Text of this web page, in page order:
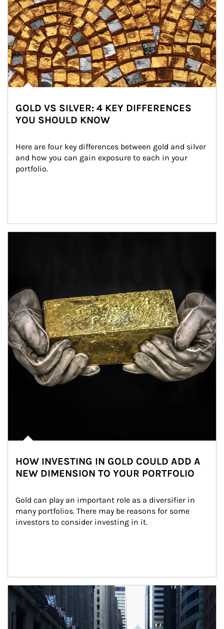
GOLD VS SILVER: 4 KEY DIFFERENCES
YOU SHOULD KNOW
Here are four key differences between gold and silver
and how you can gain exposure to each in your
portfolio.
HOW INVESTING IN GOLD COULD ADD A
NEW DIMENSION TO YOUR PORTFOLIO
Gold can play an important role as a diversifier in
many portfolios. There may be reasons for some
investors to consider investing in it.
Article Image